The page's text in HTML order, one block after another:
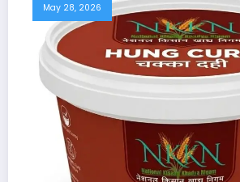
May 28, 2026